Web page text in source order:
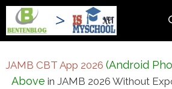
Skip
content
JAMB CBT App 2026 (Android
Above in JAMB 2026 Without